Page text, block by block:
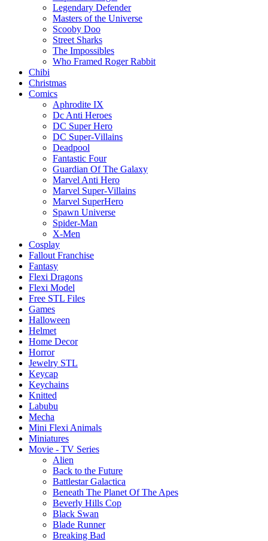
Legendary Defender
Masters of the Universe
Scooby Doo
Street Sharks
The Impossibles
Who Framed Roger Rabbit
Chibi
Christmas
Comics
Aphrodite IX
Dc Anti Heroes
DC Super Hero
DC Super-Villains
Deadpool
Fantastic Four
Guardian Of The Galaxy
Marvel Anti Hero
Marvel Super-Villains
Marvel SuperHero
Spawn Universe
Spider-Man
X-Men
Cosplay
Fallout Franchise
Fantasy
Flexi Dragons
Flexi Model
Free STL Files
Games
Halloween
Helmet
Home Decor
Horror
Jewelry STL
Keycap
Keychains
Knitted
Labubu
Mecha
Mini Flexi Animals
Miniatures
Movie - TV Series
Alien
Back to the Future
Battlestar Galactica
Beneath The Planet Of The Apes
Beverly Hills Cop
Black Swan
Blade Runner
Breaking Bad